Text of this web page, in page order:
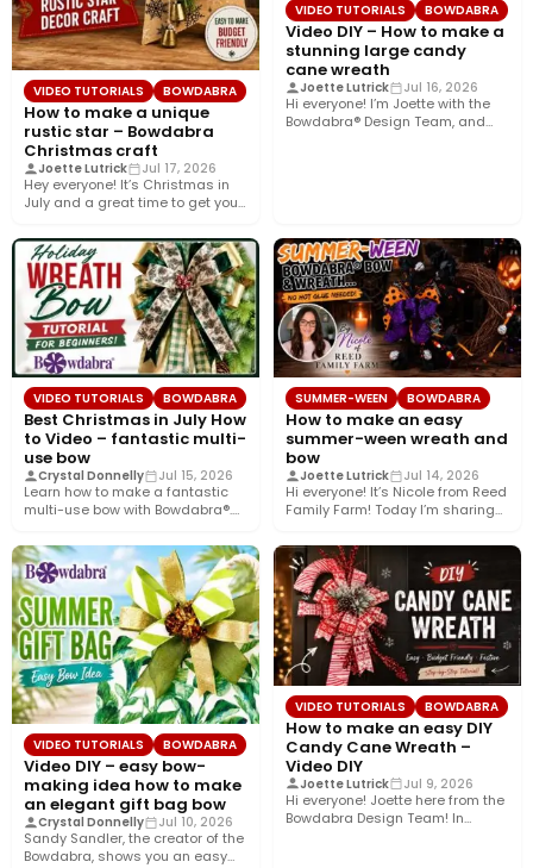
VIDEO TUTORIALS BOWDABRA
How to make a unique
rustic star – Bowdabra
Christmas craft
Joette Lutrick Jul 17, 2026
Hey everyone! It’s Christmas in
July and a great time to get your
VIDEO TUTORIALS BOWDABRA
Video DIY – How to make a
stunning large candy
cane wreath
Joette Lutrick Jul 16, 2026
Hi everyone! I’m Joette with the
Bowdabra® Design Team, and
VIDEO TUTORIALS BOWDABRA
Best Christmas in July How
to Video – fantastic multi-
use bow
Crystal Donnelly Jul 15, 2026
Learn how to make a fantastic
multi-use bow with Bowdabra®.
SUMMER-WEEN BOWDABRA
How to make an easy
summer-ween wreath and
bow
Joette Lutrick Jul 14, 2026
Hi everyone! It’s Nicole from Reed
Family Farm! Today I’m sharing
VIDEO TUTORIALS BOWDABRA
Video DIY – easy bow-
making idea how to make
an elegant gift bag bow
Crystal Donnelly Jul 10, 2026
Sandy Sandler, the creator of the
Bowdabra, shows you an easy
VIDEO TUTORIALS BOWDABRA
How to make an easy DIY
Candy Cane Wreath –
Video DIY
Joette Lutrick Jul 9, 2026
Hi everyone! Joette here from the
Bowdabra Design Team! In